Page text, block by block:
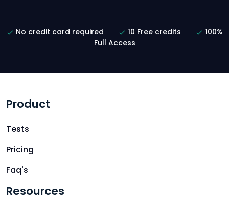
No credit card required 10 Free credits
100%
Full Access
Product
Tests
Pricing
Faq's
Resources